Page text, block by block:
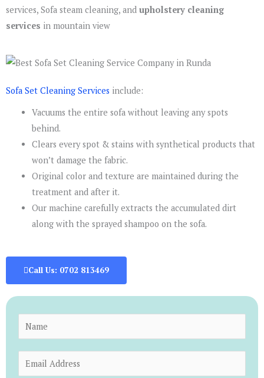
services, Sofa steam cleaning, and upholstery cleaning
services in mountain view
Sofa Set Cleaning Services include:
Vacuums the entire sofa without leaving any spots
behind.
Clears every spot & stains with synthetical products that
won’t damage the fabric.
Original color and texture are maintained during the
treatment and after it.
Our machine carefully extracts the accumulated dirt
along with the sprayed shampoo on the sofa.
Call Us: 0702 813469
a
m
m